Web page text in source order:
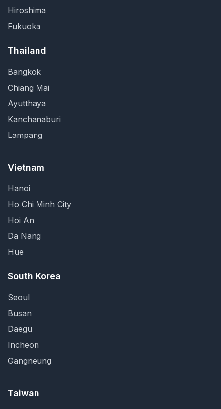
Hiroshima
Fukuoka
Thailand
Bangkok
Chiang Mai
Ayutthaya
Kanchanaburi
Lampang
Vietnam
Hanoi
Ho Chi Minh City
Hoi An
Da Nang
Hue
South Korea
Seoul
Busan
Daegu
Incheon
Gangneung
Taiwan